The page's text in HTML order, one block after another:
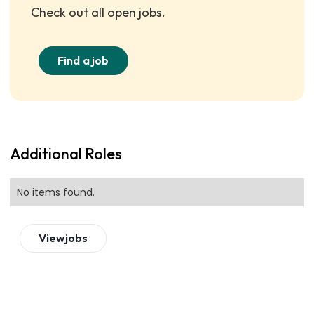
Check out all open jobs.
Find a job
Additional Roles
No items found.
Viewjobs